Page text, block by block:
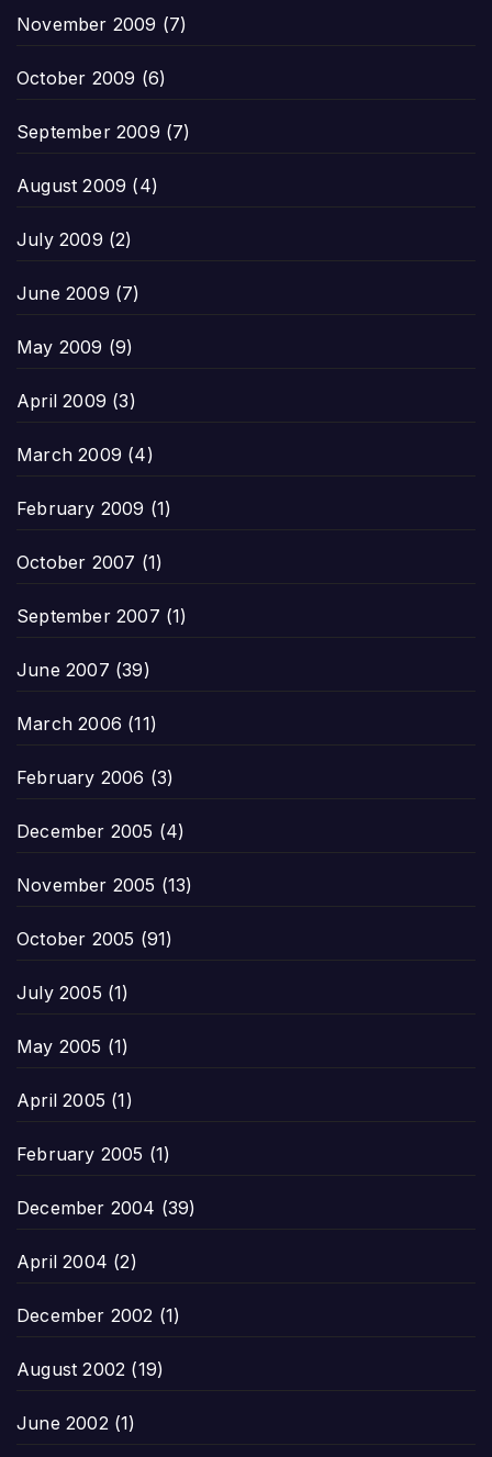
November 2009 (7)
October 2009 (6)
September 2009 (7)
August 2009 (4)
July 2009 (2)
June 2009 (7)
May 2009 (9)
April 2009 (3)
March 2009 (4)
February 2009 (1)
October 2007 (1)
September 2007 (1)
June 2007 (39)
March 2006 (11)
February 2006 (3)
December 2005 (4)
November 2005 (13)
October 2005 (91)
July 2005 (1)
May 2005 (1)
April 2005 (1)
February 2005 (1)
December 2004 (39)
April 2004 (2)
December 2002 (1)
August 2002 (19)
June 2002 (1)